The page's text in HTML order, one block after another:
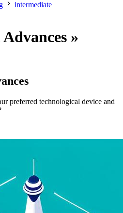
intermediate
»
preferred technological device and